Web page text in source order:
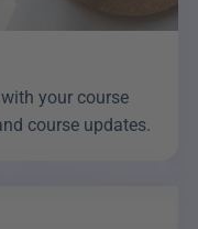
your course
course updates.